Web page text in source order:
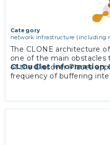
CLOudlet information
Category
network infrastructure (including
The CLONE architecture
one of the main
of the Discover Places
frequency of buffering
latency related to
updates.
More